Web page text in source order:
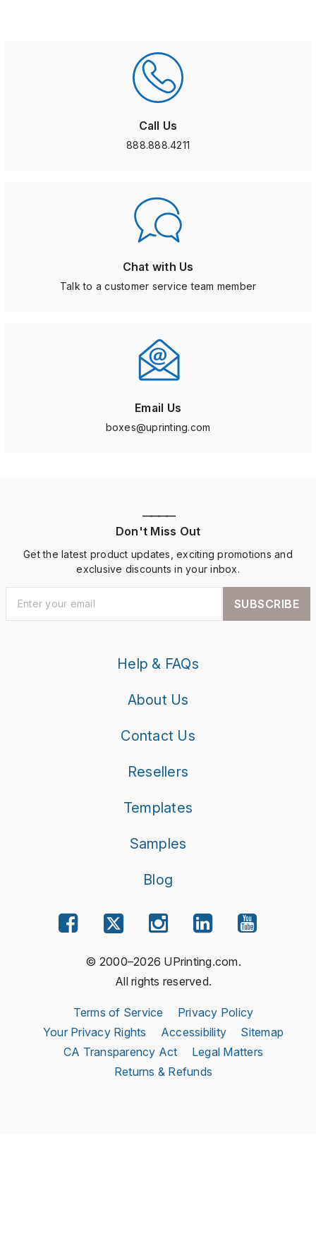
Call Us
888.888.4211
Chat with Us
Talk to a customer service team member
Email Us
boxes@uprinting.com
————
Don't Miss Out
Get the latest product updates, exciting promotions and
exclusive discounts in your inbox.
SUBSCRIBE
Help & FAQs
About Us
Contact Us
Resellers
Templates
Samples
Blog
© 2000–2026 UPrinting.com.
All rights reserved.
Terms of Service
Privacy Policy
Your Privacy Rights
Accessibility
Sitemap
CA Transparency Act
Legal Matters
Returns & Refunds